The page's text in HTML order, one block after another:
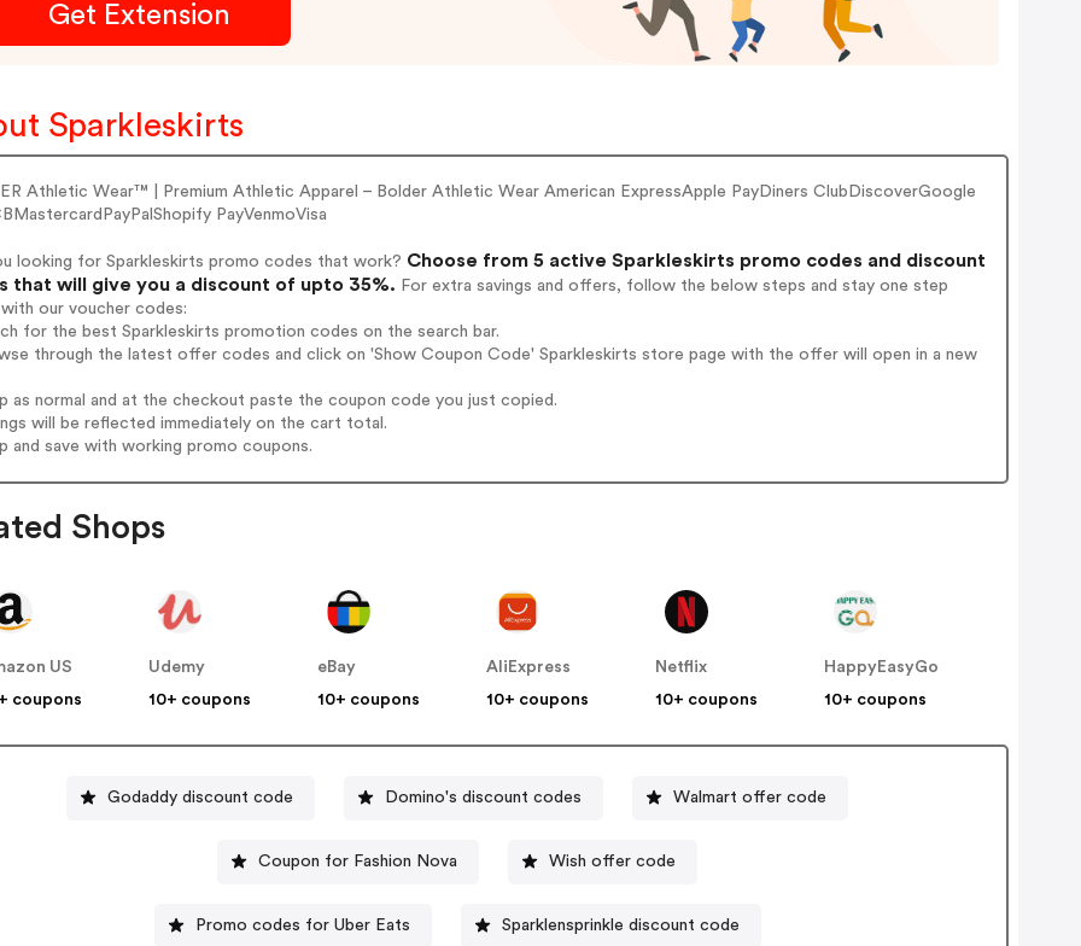
Get Extension
Sparkleskirts
Athletic Wear™ | Premium Athletic Apparel – Bolder Athletic Wear American ExpressApple PayDiners ClubDiscoverGoogle
PayVenmoVisa
looking for Sparkleskirts promo codes that work? Choose from 5 active Sparkleskirts promo codes and discount
that will give you a discount of upto 35%. For extra savings and offers, follow the below steps and stay one step
with our voucher codes:
for the best Sparkleskirts promotion codes on the search bar.
through the latest offer codes and click on 'Show Coupon Code' Sparkleskirts store page with the offer will open in a new
as normal and at the checkout paste the coupon code you just copied.
will be reflected immediately on the cart total.
and save with working promo coupons.
Shops
US
coupons
Udemy
10+ coupons
eBay
10+ coupons
AliExpress
10+ coupons
Netflix
10+ coupons
HappyEasyGo
10+ coupons
Godaddy discount code Domino's discount codes Walmart offer code
Coupon for Fashion Nova Wish offer code
Promo codes for Uber Eats Sparklensprinkle discount code